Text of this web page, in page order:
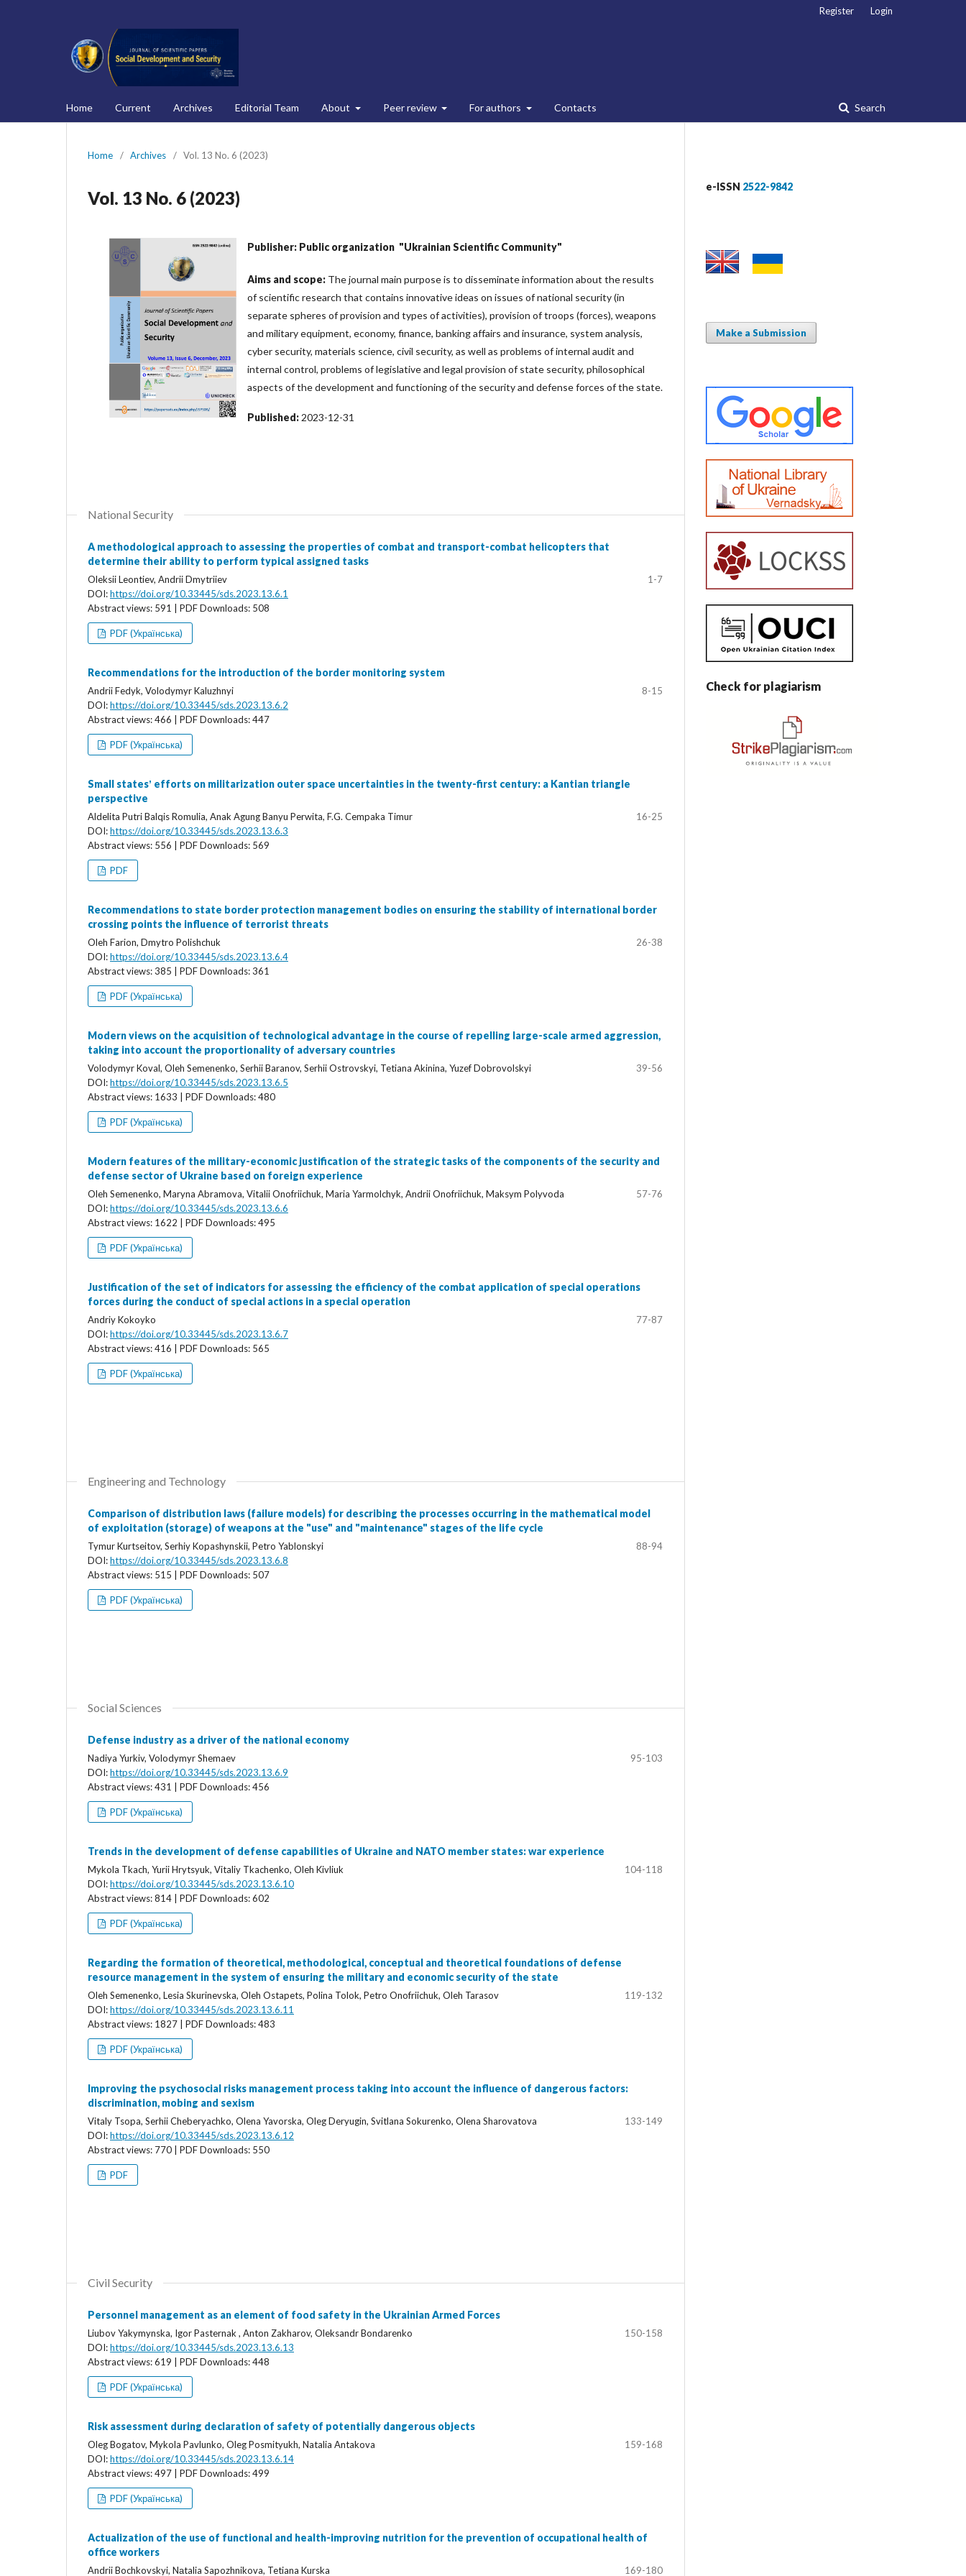
Home Current Archives Editorial Team About Peer review For authors Contacts Search
Register Login
Home / Archives / Vol. 13 No. 6 (2023)
Vol. 13 No. 6 (2023)
Publisher: Public organization "Ukrainian Scientific Community"
Aims and scope:The journal main purpose is to disseminate information about the results
of scientific research that contains innovative ideas on issues of national security (in
separate spheres of provision and types of activities), provision of troops (forces), weapons
and military equipment, economy, finance, banking affairs and insurance, system analysis,
cyber security, materials science, civil security, as well as problems of internal audit and
internal control, problems of legislative and legal provision of state security, philosophical
aspects of the development and functioning of the security and defense forces of the state.
Published: 2023-12-31
National Security
A methodological approach to assessing the properties of combat and transport-combat helicopters that
determine their ability to perform typical assigned tasks
Oleksii Leontiev, Andrii Dmytriiev
1-7
DOI:https://doi.org/10.33445/sds.2023.13.6.1
Abstract views: 591 | PDF Downloads: 508
PDF (Українська)
Recommendations for the introduction of the border monitoring system
Andrii Fedyk, Volodymyr Kaluzhnyi
8-15
DOI:https://doi.org/10.33445/sds.2023.13.6.2
Abstract views: 466 | PDF Downloads: 447
PDF (Українська)
Small statesʼ efforts on militarization outer space uncertainties in the twenty-first century: a Kantian triangle
perspective
Aldelita Putri Balqis Romulia, Anak Agung Banyu Perwita, F.G. Cempaka Timur
16-25
DOI:https://doi.org/10.33445/sds.2023.13.6.3
Abstract views: 556 | PDF Downloads: 569
PDF
Recommendations to state border protection management bodies on ensuring the stability of international border
crossing points the influence of terrorist threats
Oleh Farion, Dmytro Polishchuk
26-38
DOI:https://doi.org/10.33445/sds.2023.13.6.4
Abstract views: 385 | PDF Downloads: 361
PDF (Українська)
Modern views on the acquisition of technological advantage in the course of repelling large-scale armed aggression,
taking into account the proportionality of adversary countries
Volodymyr Koval, Oleh Semenenko, Serhii Baranov, Serhii Ostrovskyi, Tetiana Akinina, Yuzef Dobrovolskyi
39-56
DOI:https://doi.org/10.33445/sds.2023.13.6.5
Abstract views: 1633 | PDF Downloads: 480
PDF (Українська)
Modern features of the military-economic justification of the strategic tasks of the components of the security and
defense sector of Ukraine based on foreign experience
Oleh Semenenko, Maryna Abramova, Vitalii Onofriichuk, Maria Yarmolchyk, Andrii Onofriichuk, Maksym Polyvoda
57-76
DOI:https://doi.org/10.33445/sds.2023.13.6.6
Abstract views: 1622 | PDF Downloads: 495
PDF (Українська)
Justification of the set of indicators for assessing the efficiency of the combat application of special operations
forces during the conduct of special actions in a special operation
Andriy Kokoyko
77-87
DOI:https://doi.org/10.33445/sds.2023.13.6.7
Abstract views: 416 | PDF Downloads: 565
PDF (Українська)
Engineering and Technology
Comparison of distribution laws (failure models) for describing the processes occurring in the mathematical model
of exploitation (storage) of weapons at the "use" and "maintenance" stages of the life cycle
Tymur Kurtseitov, Serhiy Kopashynskii, Petro Yablonskyi
88-94
DOI:https://doi.org/10.33445/sds.2023.13.6.8
Abstract views: 515 | PDF Downloads: 507
PDF (Українська)
Social Sciences
Defense industry as a driver of the national economy
Nadiya Yurkiv, Volodymyr Shemaev
95-103
DOI:https://doi.org/10.33445/sds.2023.13.6.9
Abstract views: 431 | PDF Downloads: 456
PDF (Українська)
Trends in the development of defense capabilities of Ukraine and NATO member states: war experience
Mykola Tkach, Yurii Hrytsyuk, Vitaliy Tkachenko, Oleh Kivliuk
104-118
DOI:https://doi.org/10.33445/sds.2023.13.6.10
Abstract views: 814 | PDF Downloads: 602
PDF (Українська)
Regarding the formation of theoretical, methodological, conceptual and theoretical foundations of defense
resource management in the system of ensuring the military and economic security of the state
Oleh Semenenko, Lesia Skurinevska, Oleh Ostapets, Polina Tolok, Petro Onofriichuk, Oleh Tarasov
119-132
DOI:https://doi.org/10.33445/sds.2023.13.6.11
Abstract views: 1827 | PDF Downloads: 483
PDF (Українська)
Improving the psychosocial risks management process taking into account the influence of dangerous factors:
discrimination, mobing and sexism
Vitaly Tsopa, Serhii Cheberyachko, Olena Yavorska, Oleg Deryugin, Svitlana Sokurenko, Olena Sharovatova
133-149
DOI:https://doi.org/10.33445/sds.2023.13.6.12
Abstract views: 770 | PDF Downloads: 550
PDF
Civil Security
Personnel management as an element of food safety in the Ukrainian Armed Forces
Liubov Yakymynska, Igor Pasternak , Anton Zakharov, Oleksandr Bondarenko
150-158
DOI:https://doi.org/10.33445/sds.2023.13.6.13
Abstract views: 619 | PDF Downloads: 448
PDF (Українська)
Risk assessment during declaration of safety of potentially dangerous objects
Oleg Bogatov, Mykola Pavlunko, Oleg Posmityukh, Natalia Antakova
159-168
DOI:https://doi.org/10.33445/sds.2023.13.6.14
Abstract views: 497 | PDF Downloads: 499
PDF (Українська)
Actualization of the use of functional and health-improving nutrition for the prevention of occupational health of
office workers
Аndrii Bochkovskyi, Nаtalia Sapozhnikova, Tetiana Kurska 169-180
e-ISSN 2522-9842
Make a Submission
Check for plagiarism